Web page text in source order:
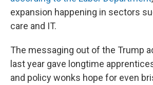
expansion happening in sectors
care and IT.
The messaging out of the Trump
last year gave longtime
and policy wonks hope for even